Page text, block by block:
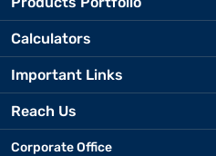
Calculators
Important Links
Reach Us
Corporate Office